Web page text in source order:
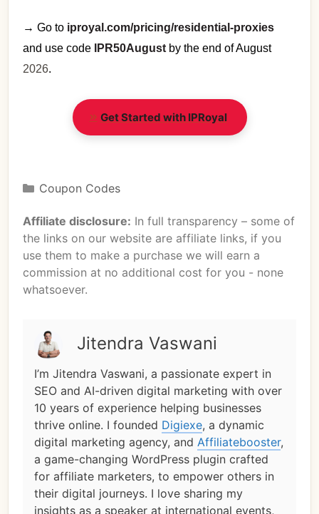
→ Go to iproyal.com/pricing/residential-proxies
and use code
IPR50August by the end of August
2026.
Get Started with IPRoyal
Coupon Codes
Affiliate disclosure: In full transparency – some of
the links on our website are affiliate links, if you
use them to make a purchase we will earn a
commission at no additional cost for you - none
whatsoever.
Jitendra Vaswani
I’m Jitendra Vaswani, a passionate expert in
SEO and AI-driven digital marketing with over
10 years of experience helping businesses
thrive online. I founded Digiexe, a dynamic
digital marketing agency, and Affiliatebooster,
a game-changing WordPress plugin crafted
for affiliate marketers, to empower others in
their digital journeys. I love sharing my
insights as a speaker at international events,